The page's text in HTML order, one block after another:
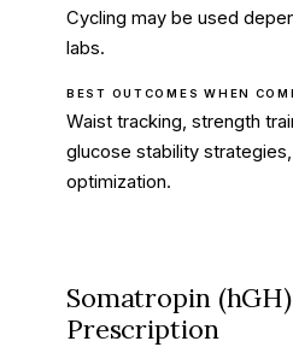
Cycling may be used
labs.
BEST OUTCOMES WHEN
Waist tracking, strength
glucose stability
optimization.
Somatropin
Prescription